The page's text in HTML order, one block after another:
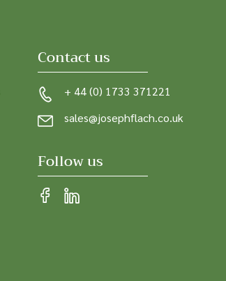
Contact us
+ 44 (0) 1733 371221
sales@josephflach.co.uk
Follow us